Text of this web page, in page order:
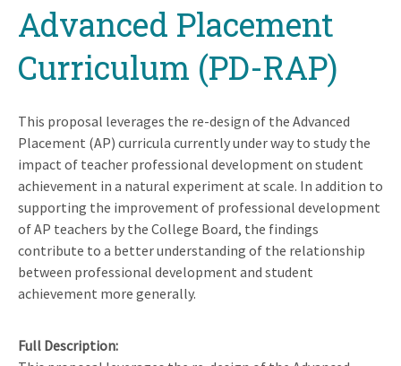
Advanced Placement
Curriculum (PD-RAP)
This proposal leverages the re-design of the Advanced
Placement (AP) curricula currently under way to study the
impact of teacher professional development on student
achievement in a natural experiment at scale. In addition to
supporting the improvement of professional development
of AP teachers by the College Board, the findings
contribute to a better understanding of the relationship
between professional development and student
achievement more generally.
Full Description